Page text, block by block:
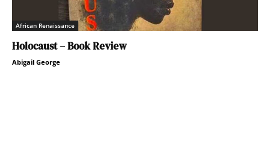
African Renaissance
Holocaust – Book Review
Abigail George